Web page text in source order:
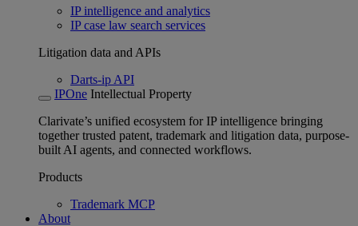
IP intelligence and analytics
IP case law search services
Litigation data and APIs
Darts-ip API
IPOne Intellectual Property
Clarivate’s unified ecosystem for IP intelligence bringing
together trusted patent, trademark and litigation data, purpose-
built AI agents, and connected workflows.
Products
Trademark MCP
About